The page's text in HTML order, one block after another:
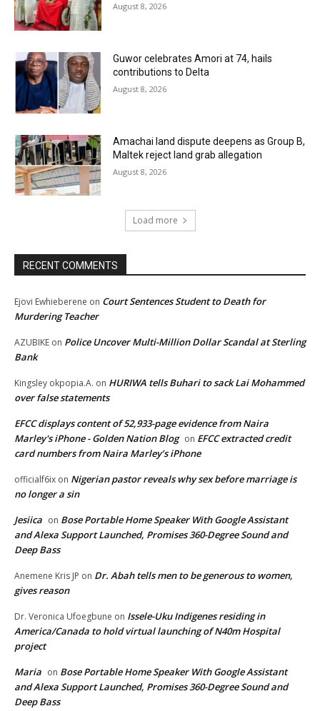
August 8, 2026
Guwor celebrates Amori at 74, hails
contributions to Delta
August 8, 2026
Amachai land dispute deepens as Group B,
Maltek reject land grab allegation
August 8, 2026
Load more
RECENT COMMENTS
Ejovi Ewhieberene on Court Sentences Student to Death for
Murdering Teacher
AZUBIKE on Police Uncover Multi-Million Dollar Scandal at Sterling
Bank
Kingsley okpopia.A. on HURIWA tells Buhari to sack Lai Mohammed
over false statements
EFCC displays content of 52,933-page evidence from Naira
Marley's iPhone - Golden Nation Blog on EFCC extracted credit
card numbers from Naira Marley’s iPhone
officialf6ix on Nigerian pastor reveals why sex before marriage is
no longer a sin
Jesiica on Bose Portable Home Speaker With Google Assistant
and Alexa Support Launched, Promises 360-Degree Sound and
Deep Bass
Anemene Kris JP on Dr. Abah tells men to be generous to women,
gives reason
Dr. Veronica Ufoegbune on Issele-Uku Indigenes residing in
America/Canada to hold virtual launching of N40m Hospital
project
Maria on Bose Portable Home Speaker With Google Assistant
and Alexa Support Launched, Promises 360-Degree Sound and
Deep Bass